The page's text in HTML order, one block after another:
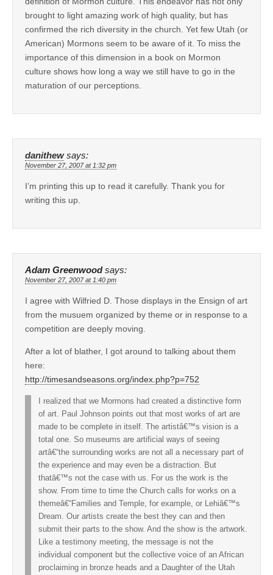
brought to light amazing work of high quality, but has
confirmed the rich diversity in the church. Yet few Utah (or
American) Mormons seem to be aware of it. To miss the
importance of this dimension in a book on Mormon
culture shows how long a way we still have to go in the
maturation of our perceptions.
danithew says:
November 27, 2007 at 1:32 pm
I’m printing this up to read it carefully. Thank you for
writing this up.
Adam Greenwood says:
November 27, 2007 at 1:40 pm
I agree with Wilfried D. Those displays in the Ensign of art
from the musuem organized by theme or in response to a
competition are deeply moving.
After a lot of blather, I got around to talking about them
here:
http://timesandseasons.org/index.php?p=752
I realized that we Mormons had created a distinctive form
of art. Paul Johnson points out that most works of art are
made to be complete in itself. The artistâ€™s vision is a
total one. So museums are artificial ways of seeing
artâ€“the surrounding works are not all a necessary part of
the experience and may even be a distraction. But
thatâ€™s not the case with us. For us the work is the
show. From time to time the Church calls for works on a
themeâ€“Families and Temple, for example, or Lehiâ€™s
Dream. Our artists create the best they can and then
submit their parts to the show. And the show is the artwork.
Like a testimony meeting, the message is not the
individual component but the collective voice of an African
proclaiming in bronze heads and a Daughter of the Utah